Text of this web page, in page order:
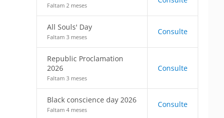
Faltam 2 meses
All Souls' Day
Faltam 3 meses
Consulte
Republic Proclamation
2026
Faltam 3 meses
Consulte
Black conscience day 2026
Faltam 4 meses
Consulte